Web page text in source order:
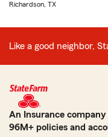
Richardson, TX
Like a good neighbor,
An Insurance
96M+ policies and